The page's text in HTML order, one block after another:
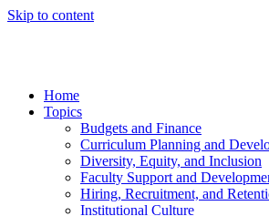
Skip to content
Home
Topics
Budgets and Finance
Curriculum Planning and
Diversity, Equity, and Inclusion
Faculty Support and
Hiring, Recruitment, and
Institutional Culture